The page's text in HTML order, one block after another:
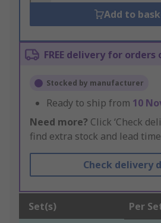
Add to
FREE delivery for orders
Stocked by manufacturer
Ready to ship from 10
Need more? Click ‘Check
find extra stock and lead
Check delivery
Set(s) Per